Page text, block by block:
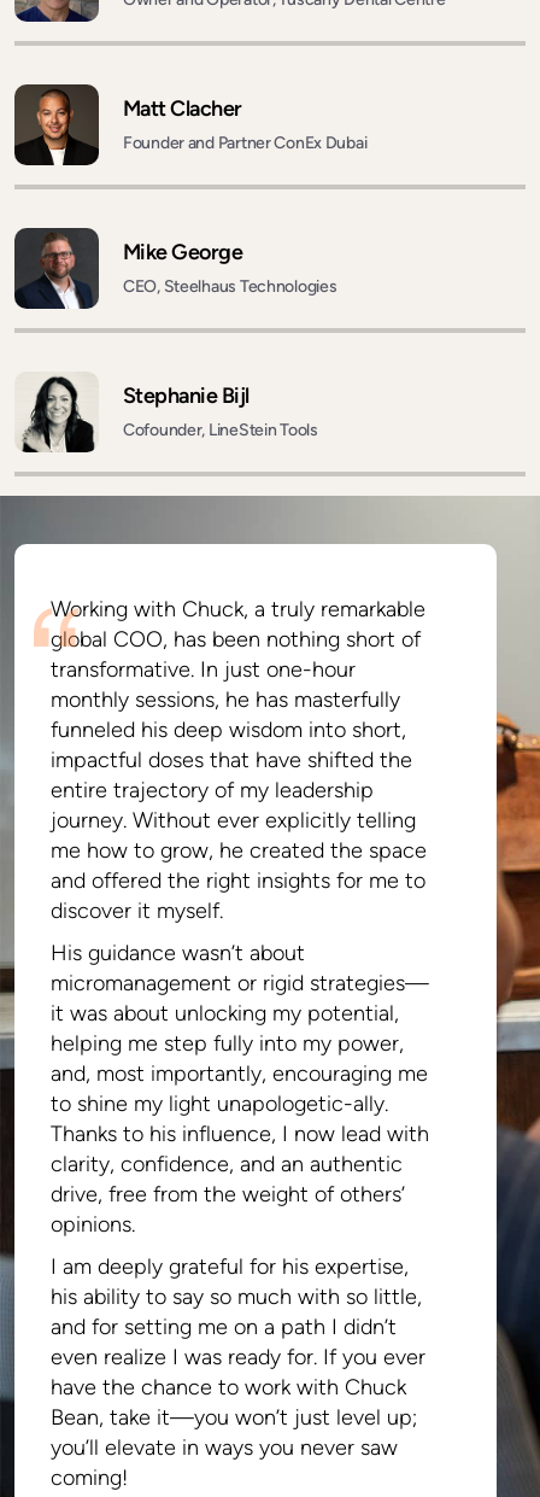
Matt Clacher
Founder and Partner ConEx Dubai
Mike George
CEO, Steelhaus Technologies
Stephanie Bijl
Cofounder, LineStein Tools
Working with Chuck, a truly remarkable
global COO, has been nothing short of
transformative. In just one-hour
monthly sessions, he has masterfully
funneled his deep wisdom into short,
impactful doses that have shifted the
entire trajectory of my leadership
journey. Without ever explicitly telling
me how to grow, he created the space
and offered the right insights for me to
discover it myself.
His guidance wasn’t about
micromanagement or rigid strategies—
it was about unlocking my potential,
helping me step fully into my power,
and, most importantly, encouraging me
to shine my light unapologetic-ally.
Thanks to his influence, I now lead with
clarity, confidence, and an authentic
drive, free from the weight of others’
opinions.
I am deeply grateful for his expertise,
his ability to say so much with so little,
and for setting me on a path I didn’t
even realize I was ready for. If you ever
have the chance to work with Chuck
Bean, take it—you won’t just level up;
you’ll elevate in ways you never saw
coming!